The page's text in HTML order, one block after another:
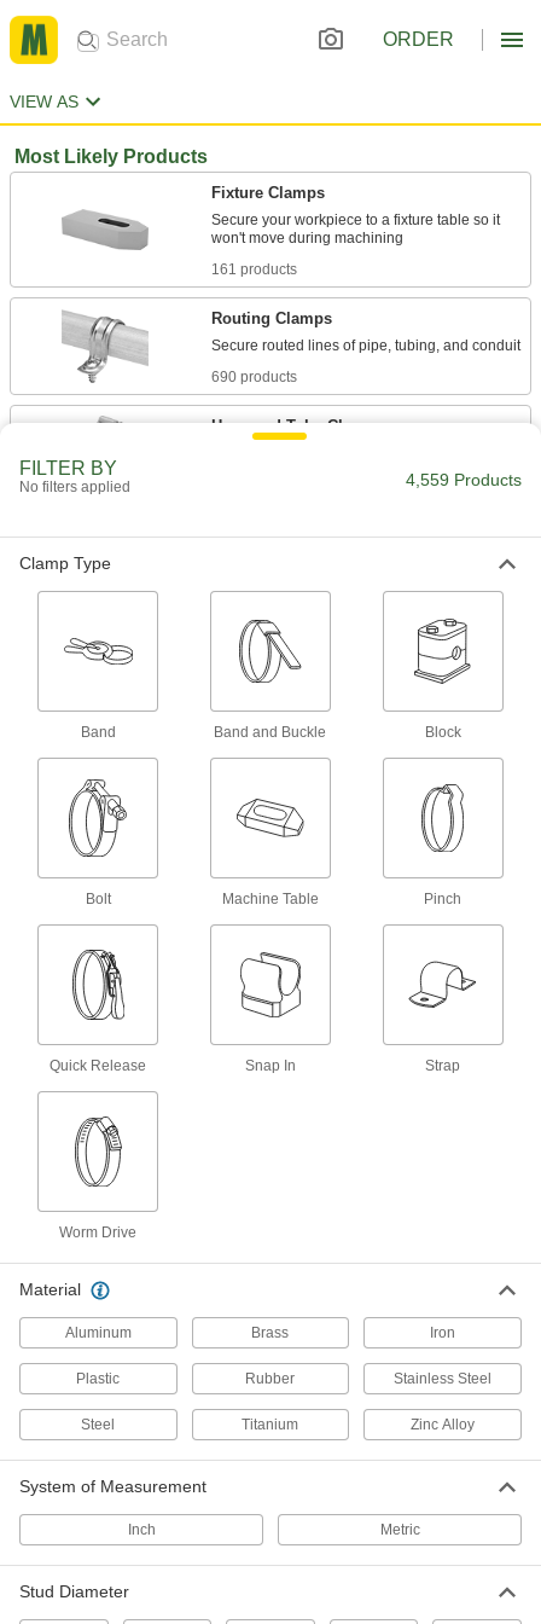
ORDER
VIEW AS
Most Likely Products
Fixture Clamps
Secure your workpiece to a fixture table so it
161 products
Routing Clamps
690 products
Hose and Tube Clamps
Fixture Clamps
Secure your workpiece to a fixture table so it
161 products
Support Blocks
Support setup clamps for quick height
16 products
Fixture Kits
23 products
T-Slot Clamp Supports
Loop Clamps
Hold pipe snug against the mounting surface to
FILTER BY
No filters applied 4,559 Products
Clamp Type
Band Band and Buckle Block
Bolt Machine Table Pinch
Quick Release Snap In Strap
Worm Drive
Material
Aluminum Brass Iron
Plastic Rubber Stainless Steel
Steel Titanium Zinc Alloy
System of Measurement
Inch Metric
Stud Diameter